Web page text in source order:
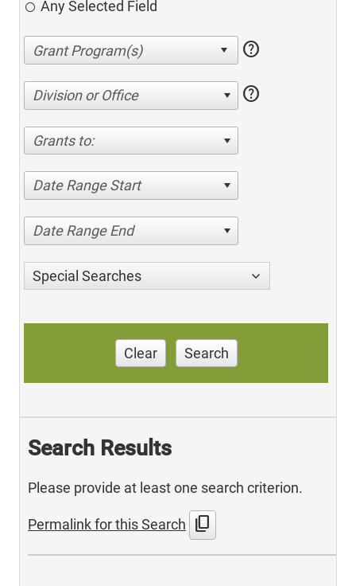
Any Selected Field
help
Division or Office help
Grants to:
Date Range Start
Date Range End
Special Searches
Clear Search
Search Results
Please provide at least one search criterion.
Permalink for this Search content_copy